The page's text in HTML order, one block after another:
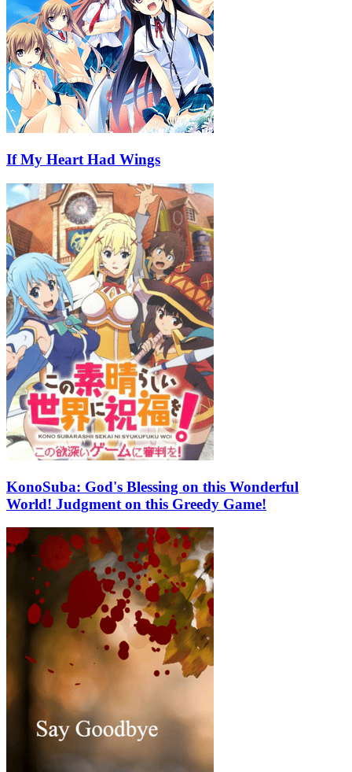
If My Heart Had Wings
KonoSuba: God's Blessing on this Wonderful
World! Judgment on this Greedy Game!